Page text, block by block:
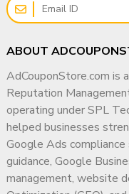
ABOUT
AdCouponStore.com is
Reputation
operating under SPL
helped businesses
Google Ads
guidance, Google
management, website